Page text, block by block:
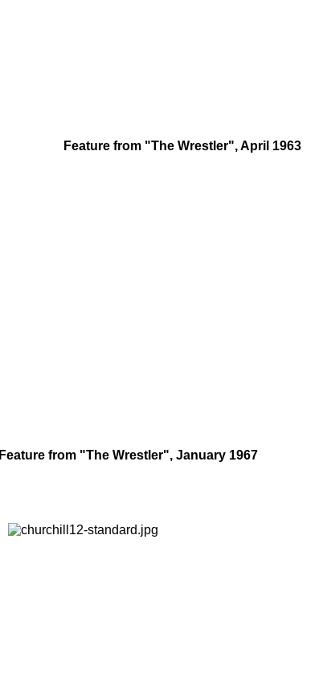
Feature from "The Wrestler", April 1963
Feature from "The Wrestler", January 1967